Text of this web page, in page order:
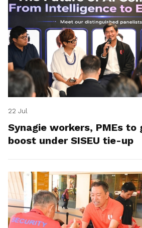
22 Jul
Synagie workers, PMEs to
boost under SISEU tie-up